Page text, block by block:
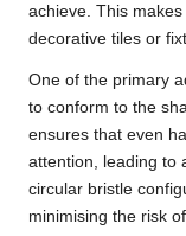
achieve. This
decorative tiles or
One of the primary
to conform to the
ensures that even
attention, leading to
circular bristle
minimising the risk